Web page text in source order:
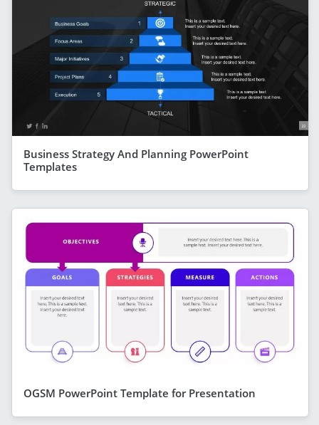
Business Strategy And Planning PowerPoint
Templates
OGSM PowerPoint Template for Presentation